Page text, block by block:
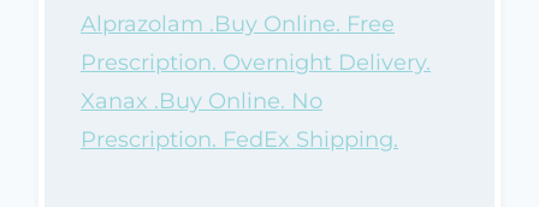
Alprazolam .Buy Online. Free
Prescription. Overnight Delivery.
Xanax .Buy Online. No
Prescription. FedEx Shipping.